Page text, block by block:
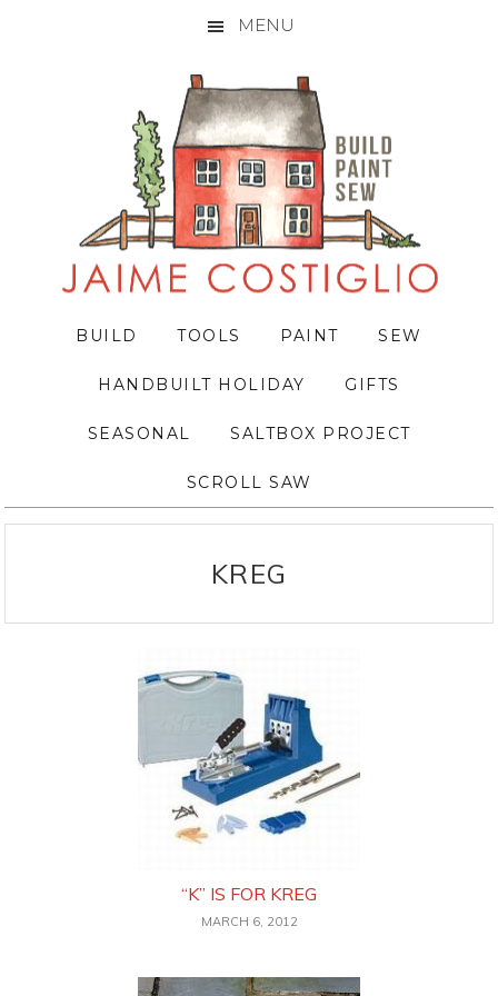
MENU
BUILD TOOLS PAINT SEW
HANDBUILT HOLIDAY GIFTS
SEASONAL SALTBOX PROJECT
SCROLL SAW
KREG
“K” IS FOR KREG
MARCH 6, 2012